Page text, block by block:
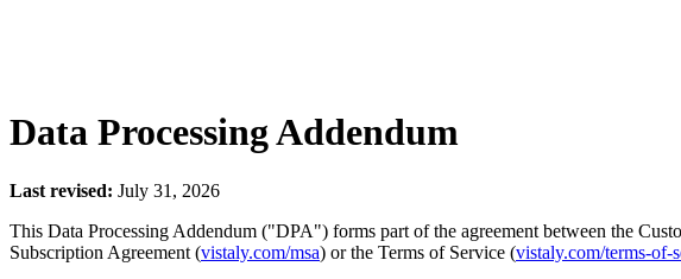
Data Processing Addendum
Last revised: July 31, 2026
This Data Processing Addendum ("DPA") forms part of the agreement between the
Subscription Agreement (vistaly.com/msa) or the Terms of Service (vistaly.com/terms-of-